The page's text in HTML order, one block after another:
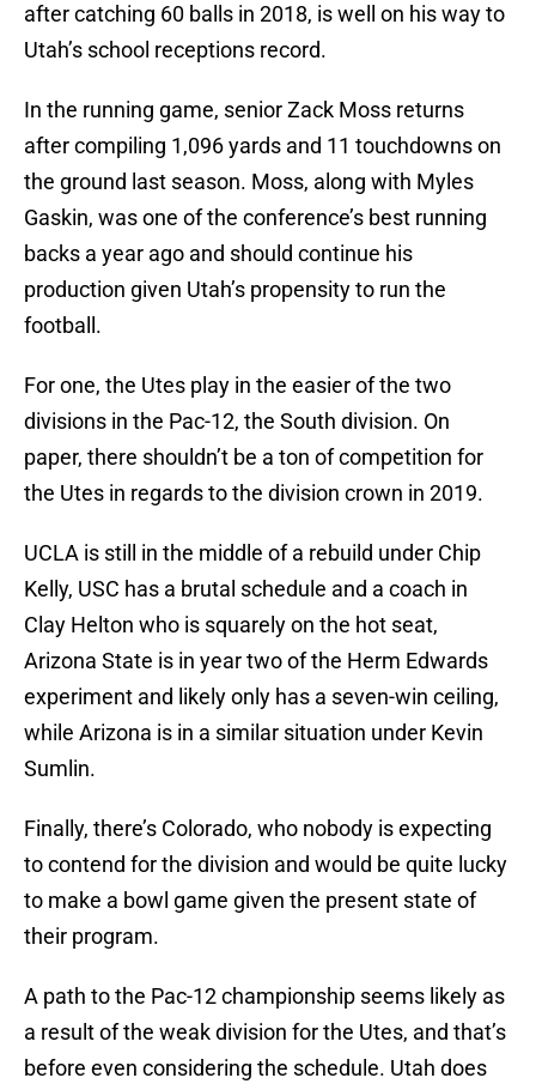
after catching 60 balls in 2018, is well on his way to
Utah’s school receptions record.
In the running game, senior Zack Moss returns
after compiling 1,096 yards and 11 touchdowns on
the ground last season. Moss, along with Myles
Gaskin, was one of the conference’s best running
backs a year ago and should continue his
production given Utah’s propensity to run the
football.
For one, the Utes play in the easier of the two
divisions in the Pac-12, the South division. On
paper, there shouldn’t be a ton of competition for
the Utes in regards to the division crown in 2019.
UCLA is still in the middle of a rebuild under Chip
Kelly, USC has a brutal schedule and a coach in
Clay Helton who is squarely on the hot seat,
Arizona State is in year two of the Herm Edwards
experiment and likely only has a seven-win ceiling,
while Arizona is in a similar situation under Kevin
Sumlin.
Finally, there’s Colorado, who nobody is expecting
to contend for the division and would be quite lucky
to make a bowl game given the present state of
their program.
A path to the Pac-12 championship seems likely as
a result of the weak division for the Utes, and that’s
before even considering the schedule. Utah does